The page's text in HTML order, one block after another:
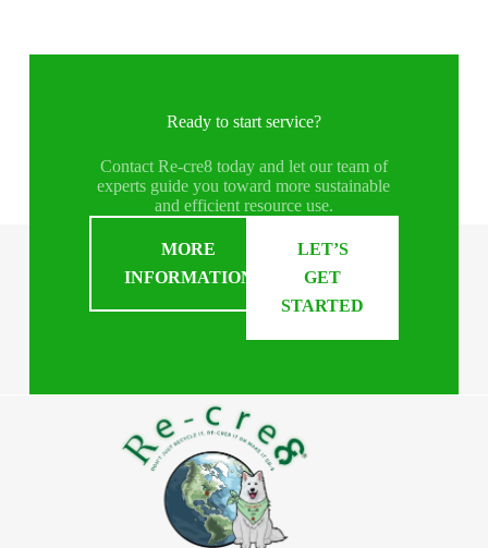
Ready to start service?
Contact Re-cre8 today and let our team of
experts guide you toward more sustainable
and efficient resource use.
MORE
INFORMATION
LET’S
GET
STARTED